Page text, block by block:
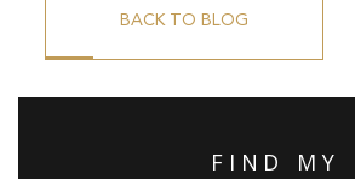
BACK TO BLOG
FIND MY